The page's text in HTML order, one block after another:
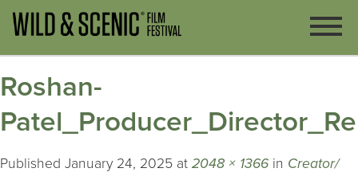
Roshan-
Published January 24, 2025 at 2048 × 1366 in Creator/